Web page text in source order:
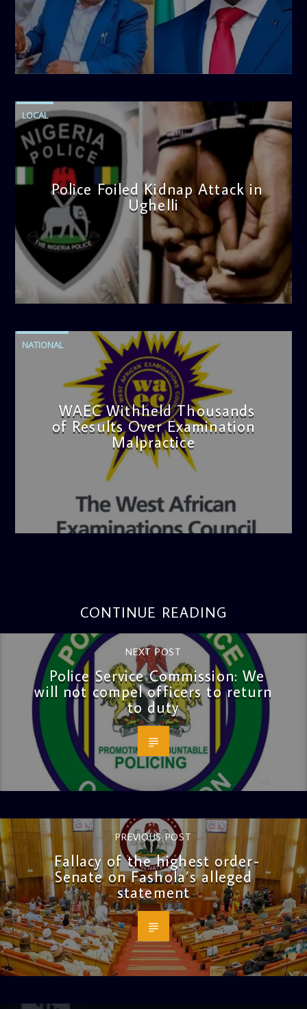
blend of uplifting music, engaging conversations, and
thought-provoking discussions, theWeekend Breakfast
Show
is the perfect way to start your weekend on a positive
admin
4:58 PM
LOCAL
Police Foiled Kidnap Attack in
Ughelli
admin
4:42 PM
NATIONAL
WAEC Withheld Thousands
of Results Over Examination
Malpractice
CONTINUE READING
NEXT POST
Police Service Commission: We
will not compel officers to return
to duty
PREVIOUS POST
Fallacy of the highest order-
Senate on Fashola’s alleged
statement